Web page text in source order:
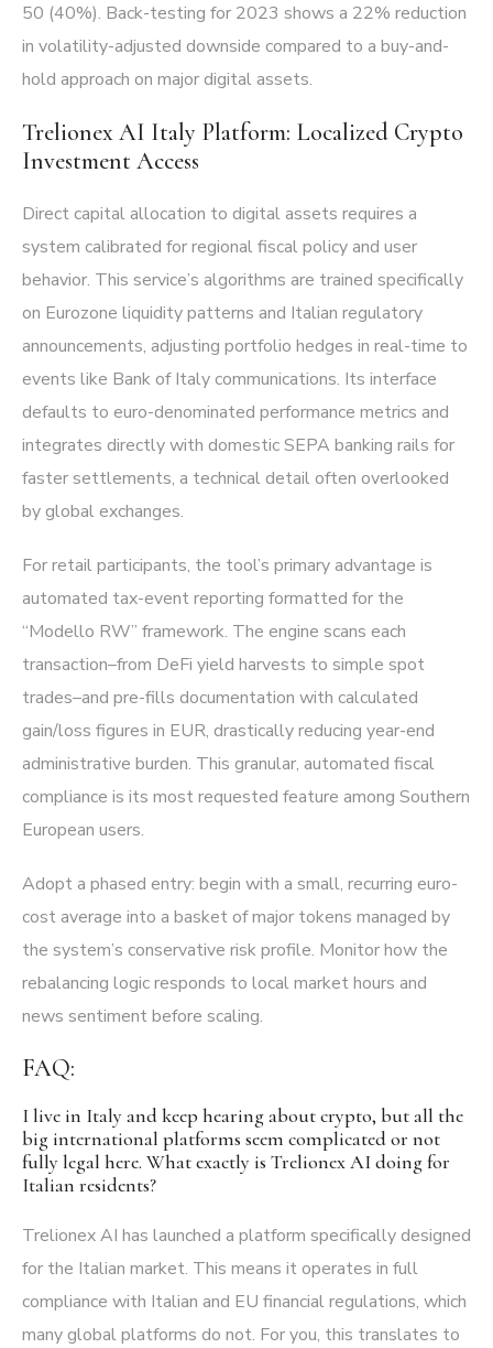
50 (40%). Back-testing for 2023 shows a 22% reduction
in volatility-adjusted downside compared to a buy-and-
hold approach on major digital assets.
Trelionex AI Italy Platform: Localized Crypto
Investment Access
Direct capital allocation to digital assets requires a
system calibrated for regional fiscal policy and user
behavior. This service’s algorithms are trained specifically
on Eurozone liquidity patterns and Italian regulatory
announcements, adjusting portfolio hedges in real-time to
events like Bank of Italy communications. Its interface
defaults to euro-denominated performance metrics and
integrates directly with domestic SEPA banking rails for
faster settlements, a technical detail often overlooked
by global exchanges.
For retail participants, the tool’s primary advantage is
automated tax-event reporting formatted for the
“Modello RW” framework. The engine scans each
transaction–from DeFi yield harvests to simple spot
trades–and pre-fills documentation with calculated
gain/loss figures in EUR, drastically reducing year-end
administrative burden. This granular, automated fiscal
compliance is its most requested feature among Southern
European users.
Adopt a phased entry: begin with a small, recurring euro-
cost average into a basket of major tokens managed by
the system’s conservative risk profile. Monitor how the
rebalancing logic responds to local market hours and
news sentiment before scaling.
FAQ:
I live in Italy and keep hearing about crypto, but all the
big international platforms seem complicated or not
fully legal here. What exactly is Trelionex AI doing for
Italian residents?
Trelionex AI has launched a platform specifically designed
for the Italian market. This means it operates in full
compliance with Italian and EU financial regulations, which
many global platforms do not. For you, this translates to